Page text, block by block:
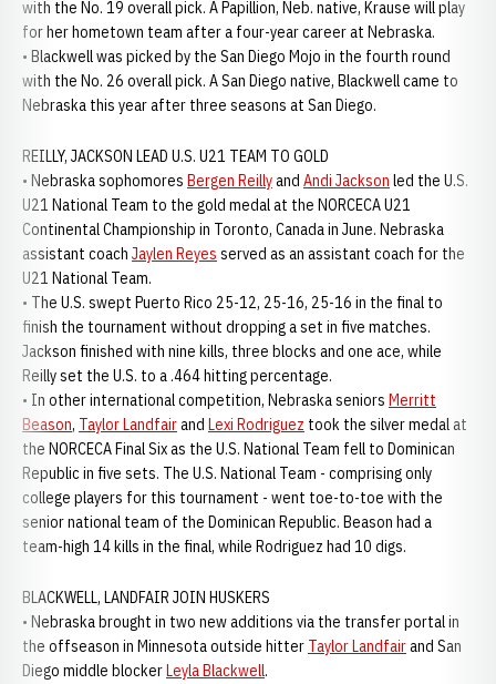
with the No. 19 overall pick. A Papillion, Neb. native, Krause will play
for her hometown team after a four-year career at Nebraska.
• Blackwell was picked by the San Diego Mojo in the fourth round
with the No. 26 overall pick. A San Diego native, Blackwell came to
Nebraska this year after three seasons at San Diego.
REILLY, JACKSON LEAD U.S. U21 TEAM TO GOLD
• Nebraska sophomores Bergen Reillyand Andi Jackson led the U.S.
U21 National Team to the gold medal at the NORCECA U21
Continental Championship in Toronto, Canada in June. Nebraska
assistant coach Jaylen Reyes served as an assistant coach for the
U21 National Team.
• The U.S. swept Puerto Rico 25-12, 25-16, 25-16 in the final to
finish the tournament without dropping a set in five matches.
Jackson finished with nine kills, three blocks and one ace, while
Reilly set the U.S. to a .464 hitting percentage.
• In other international competition, Nebraska seniors Merritt
Beason, Taylor Landfairand Lexi Rodriguez took the silver medal at
the NORCECA Final Six as the U.S. National Team fell to Dominican
Republic in five sets. The U.S. National Team - comprising only
college players for this tournament - went toe-to-toe with the
senior national team of the Dominican Republic. Beason had a
team-high 14 kills in the final, while Rodriguez had 10 digs.
BLACKWELL, LANDFAIR JOIN HUSKERS
• Nebraska brought in two new additions via the transfer portal in
the offseason in Minnesota outside hitter Taylor Landfairand San
Diego middle blockerLeyla Blackwell.